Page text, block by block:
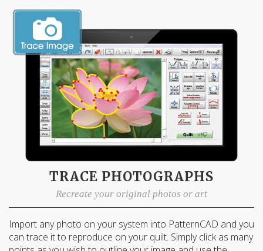
TRACE PHOTOGRAPHS
Recreate your original photos or art
Import any photo on your system into PatternCAD and you
can trace it to reproduce on your quilt. Simply click as many